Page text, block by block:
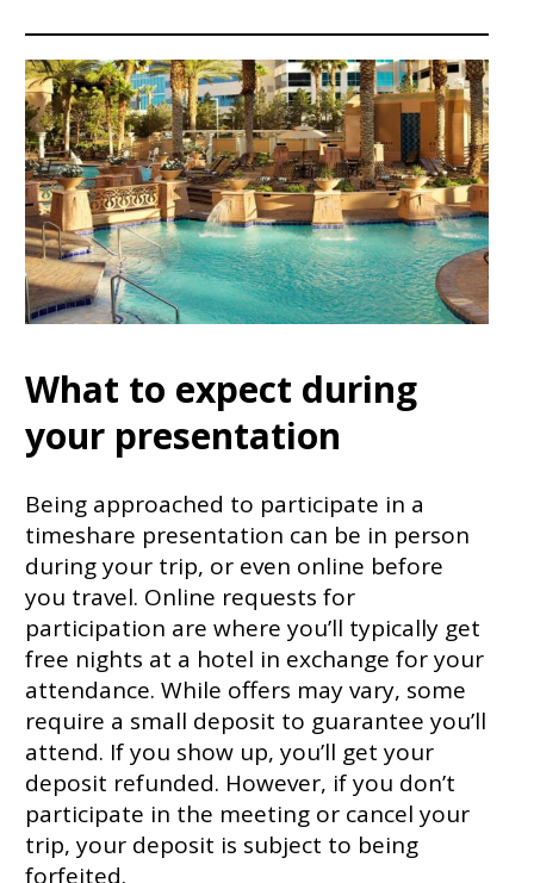
What to expect during
your presentation
Being approached to participate in a
timeshare presentation can be in person
during your trip, or even online before
you travel. Online requests for
participation are where you’ll typically get
free nights at a hotel in exchange for your
attendance. While offers may vary, some
require a small deposit to guarantee you’ll
attend. If you show up, you’ll get your
deposit refunded. However, if you don’t
participate in the meeting or cancel your
trip, your deposit is subject to being
forfeited.